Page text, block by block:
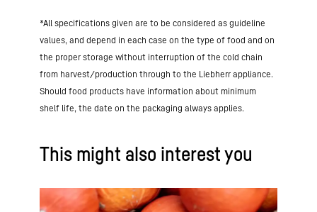
*All specifications given are to be considered as guideline
values, and depend in each case on the type of food and on
the proper storage without interruption of the cold chain
from harvest/production through to the Liebherr appliance.
Should food products have information about minimum
shelf life, the date on the packaging always applies.
This might also interest you